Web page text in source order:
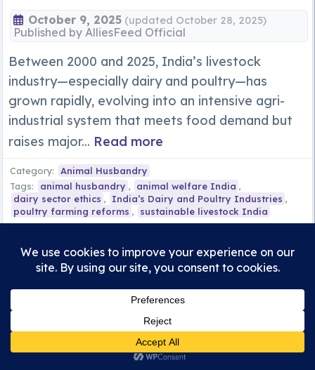
October 9, 2025 (updated October 28, 2025)
Published byAlliesFeed Official
Between 2000 and 2025, India’s livestock
industry—especially dairy and poultry—has
grown rapidly, evolving into an intensive agri-
industrial system that meets food demand but
raises major... Read more
Category:
Animal Husbandry
Tags:
animal husbandry , animal welfare India ,
dairy sector ethics , India’s Dairy and Poultry Industries ,
poultry farming reforms , sustainable livestock India